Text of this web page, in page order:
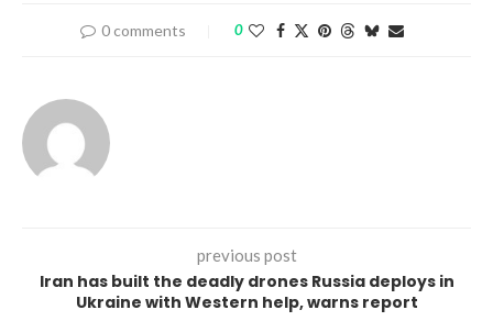
0 comments 0
previous post
Iran has built the deadly drones Russia deploys in
Ukraine with Western help, warns report